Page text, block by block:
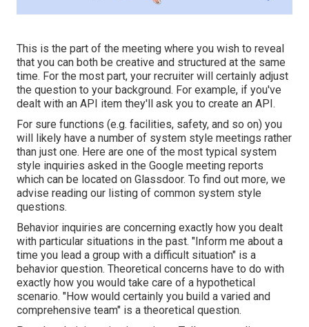
This is the part of the meeting where you wish to reveal
that you can both be creative and structured at the same
time. For the most part, your recruiter will certainly adjust
the question to your background. For example, if you've
dealt with an API item they'll ask you to create an API.
For sure functions (e.g. facilities, safety, and so on) you
will likely have a number of system style meetings rather
than just one. Here are one of the most typical system
style inquiries asked in the Google meeting reports
which can be located on Glassdoor. To find out more, we
advise reading our listing of common system style
questions.
Behavior inquiries are concerning exactly how you dealt
with particular situations in the past. "Inform me about a
time you lead a group with a difficult situation" is a
behavior question. Theoretical concerns have to do with
exactly how you would take care of a hypothetical
scenario. "How would certainly you build a varied and
comprehensive team" is a theoretical question.